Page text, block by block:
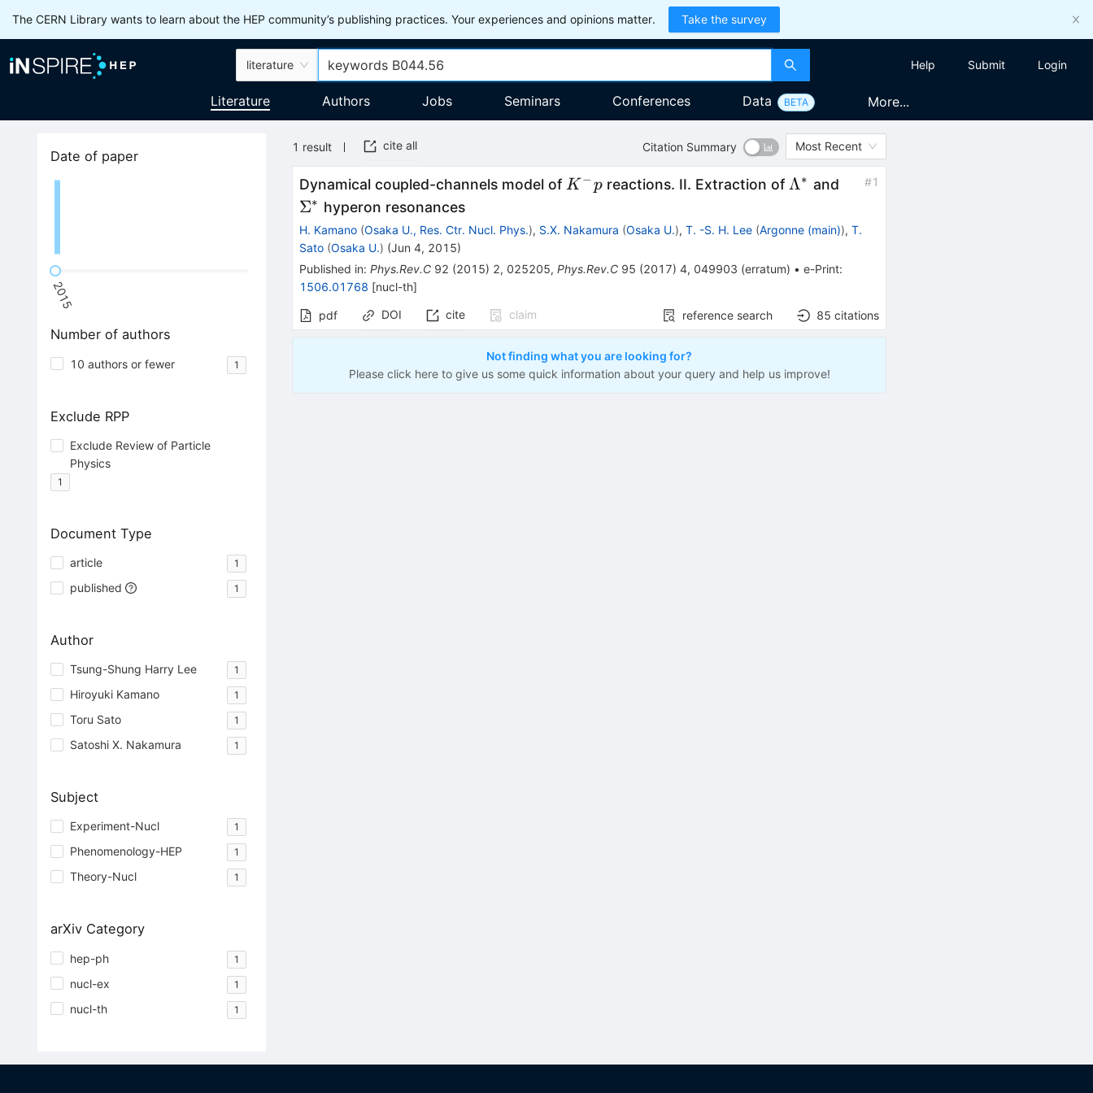
The CERN Library wants to learn about the HEP community’s publishing practices. Your experiences and opinions matter. Take the survey
literature Help Submit Login
Literature Authors Jobs Seminars Conferences Data BETA More...
Date of paper
2015
Number of authors
10 authors or fewer 1
Exclude RPP
Exclude Review of Particle
Physics
1
Document Type
article 1
published 1
Author
Tsung-Shung Harry Lee 1
Hiroyuki Kamano 1
Toru Sato 1
Satoshi X. Nakamura 1
Subject
Experiment-Nucl 1
Phenomenology-HEP 1
Theory-Nucl 1
arXiv Category
hep-ph 1
nucl-ex 1
nucl-th 1
1 result cite all Citation Summary Most Recent
Dynamical coupled-channels model of K^-
K −preactions. II. Extraction of\Lambda^*
Λ∗ and
\Sigma^*
Σ∗ hyperon resonances
#1
H. Kamano (Osaka U., Res. Ctr. Nucl. Phys.), S.X. Nakamura (Osaka U.),T. -S. H. Lee (Argonne (main)),T.
Sato (Osaka U.) (Jun 4, 2015)
Published in:Phys.Rev.C 92 (2015) 2, 025205,Phys.Rev.C 95 (2017) 4, 049903 (erratum) •e-Print:
1506.01768 [nucl-th]
pdf DOI cite claim reference search 85 citations
Not finding what you are looking for?
Please click here to give us some quick information about your query and help us improve!